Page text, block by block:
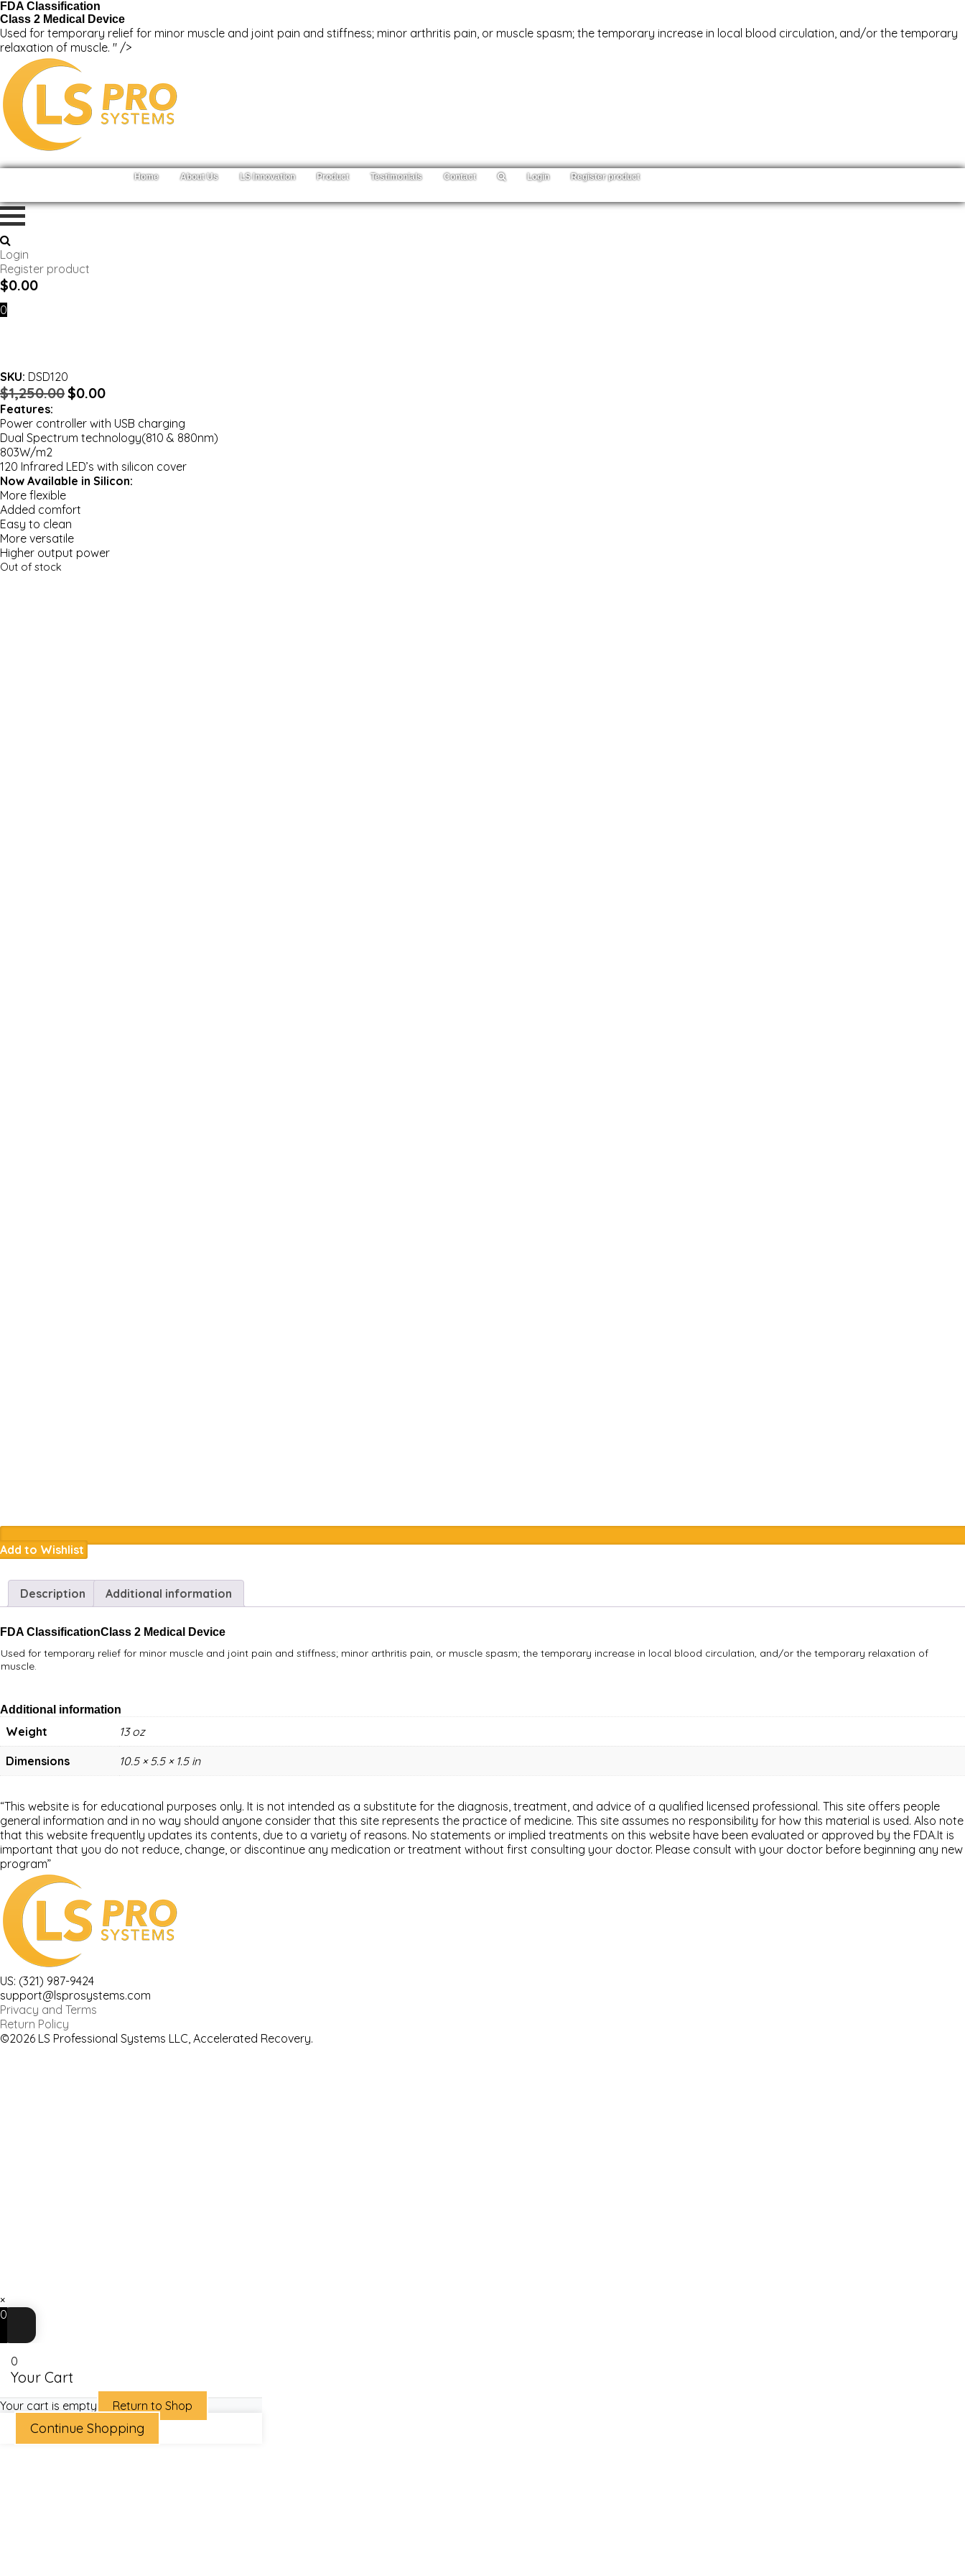
FDA Classification
Class 2 Medical Device
Used for temporary relief for minor muscle and joint pain and stiffness; minor arthritis pain, or muscle spasm; the temporary increase in local blood circulation, and/or the temporary
relaxation of muscle. " />
Home About Us LS Innovation Product Testimonials Contact Login Register product
Login
Register product
$0.00
0
SKU: DSD120
$1,250.00 Original
price
was:
$1,250.00.
$0.00Current
is:
$0.00.
Features:
Power controller with USB charging
Dual Spectrum technology(810 & 880nm)
803W/m2
120 Infrared LED’s with silicon cover
Now Available in Silicon:
More flexible
Added comfort
Easy to clean
More versatile
Higher output power
Out of stock
Add to Wishlist
Description Additional information
FDA ClassificationClass 2 Medical Device
Used for temporary relief for minor muscle and joint pain and stiffness; minor arthritis pain, or muscle spasm; the temporary increase in local blood circulation, and/or the temporary relaxation of
muscle.
Additional information
Weight 13 oz
Dimensions 10.5 × 5.5 × 1.5 in
“This website is for educational purposes only. It is not intended as a substitute for the diagnosis, treatment, and advice of a qualified licensed professional. This site offers people
general information and in no way should anyone consider that this site represents the practice of medicine. This site assumes no responsibility for how this material is used. Also note
that this website frequently updates its contents, due to a variety of reasons. No statements or implied treatments on this website have been evaluated or approved by the FDA.It is
important that you do not reduce, change, or discontinue any medication or treatment without first consulting your doctor. Please consult with your doctor before beginning any new
program”
US: (321) 987-9424
support@lsprosystems.com
Privacy and Terms
Return Policy
©2026 LS Professional Systems LLC, Accelerated Recovery.
×
0
0
Your Cart
Your cart is empty Return to Shop
Continue Shopping